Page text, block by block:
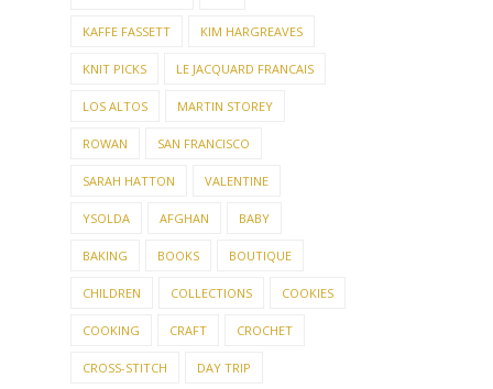
KNIT PICKS LE JACQUARD FRANCAIS
LOS ALTOS MARTIN STOREY
ROWAN SAN FRANCISCO
SARAH HATTON VALENTINE
YSOLDA AFGHAN BABY
BAKING BOOKS BOUTIQUE
CHILDREN COLLECTIONS COOKIES
COOKING CRAFT CROCHET
CROSS-STITCH DAY TRIP
DECORATING DOG DOLLS